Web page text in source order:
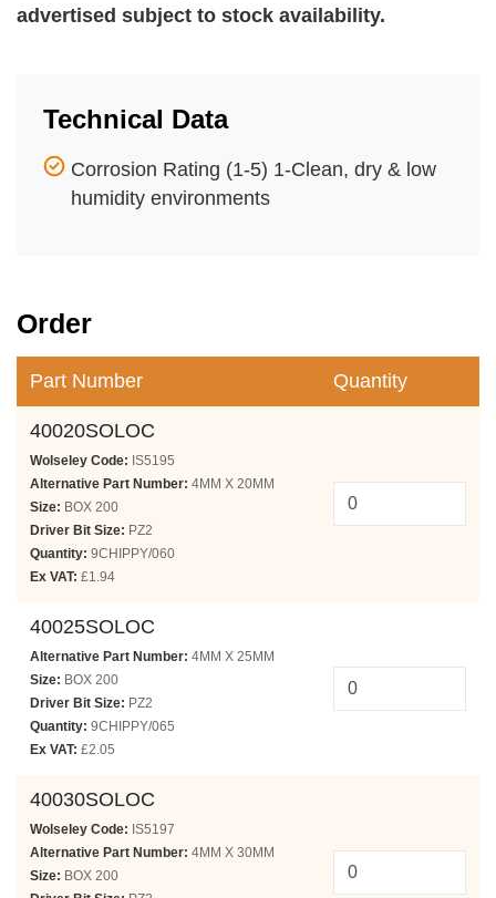
advertised subject to stock availability.
Technical Data
Corrosion Rating (1-5) 1-Clean, dry & low
humidity environments
Order
Part Number Quantity
40020SOLOC
Wolseley Code: IS5195
Alternative Part Number: 4MM X 20MM
Size: BOX 200
Driver Bit Size: PZ2
Quantity: 9CHIPPY/060
Ex VAT: £1.94
40025SOLOC
Alternative Part Number: 4MM X 25MM
Size: BOX 200
Driver Bit Size: PZ2
Quantity: 9CHIPPY/065
Ex VAT: £2.05
40030SOLOC
Wolseley Code: IS5197
Alternative Part Number: 4MM X 30MM
Size: BOX 200